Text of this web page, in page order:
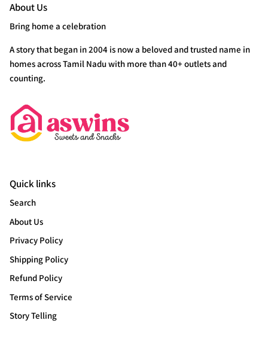
About Us
Bring home a celebration
A story that began in 2004 is now a beloved and trusted name in
homes across Tamil Nadu with more than 40+ outlets and
counting.
Quick links
Search
About Us
Privacy Policy
Shipping Policy
Refund Policy
Terms of Service
Story Telling